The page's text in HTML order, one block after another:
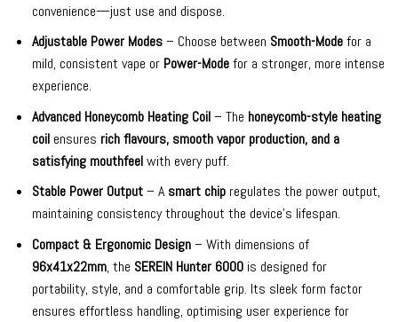
convenience—just use and dispose.
Adjustable Power Modes– Choose between Smooth-Modefor a
mild, consistent vape or Power-Modefor a stronger, more intense
experience.
Advanced Honeycomb Heating Coil– The honeycomb-style heating
coilensures rich flavours, smooth vapor production, and a
satisfying mouthfeelwith every puff.
Stable Power Output– Asmart chipregulates the power output,
maintaining consistency throughout the device’s lifespan.
Compact & Ergonomic Design– With dimensions of
96x41x22mm, the SEREIN Hunter 6000is designed for
portability, style, and a comfortable grip. Its sleek form factor
ensures effortless handling, optimising user experience for